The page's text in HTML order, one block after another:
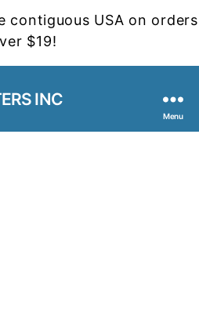
contiguous USA on orders
$19!
INC
Menu